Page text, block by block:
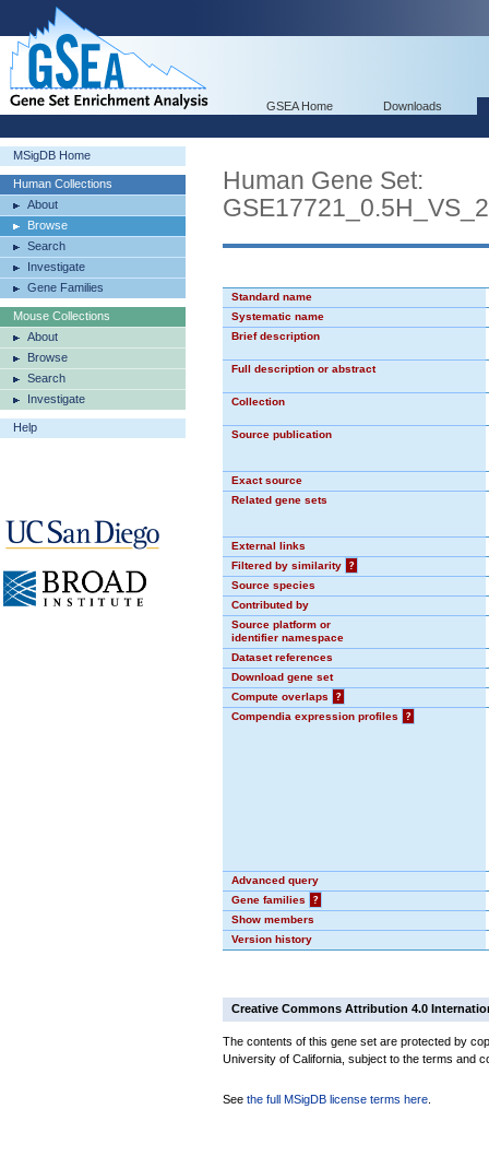
GSEA Home Downloads
MSigDB Home
Human Collections
About
Browse
Search
Investigate
Gene Families
Mouse Collections
About
Browse
Search
Investigate
Help
Human Gene Set:
Standard name
Systematic name
Brief description
Full description or abstract
Collection
Source publication
Exact source
Related gene sets
External links
Filtered by similarity
?
Source species
Contributed by
Source platform or
identifier namespace
Dataset references
Download gene set
Compute overlaps
?
Compendia expression profiles
?
Advanced query
Gene families
?
Show members
Version history
Creative Commons Attribution 4.0
The contents of this gene set are protected by
University of California, subject to the terms and
See the full MSigDB license terms here